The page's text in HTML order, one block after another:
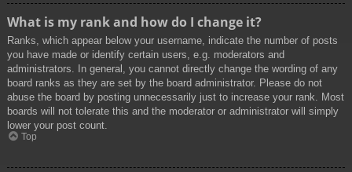
What is my rank and how do I change it?
Ranks, which appear below your username, indicate the number of posts
you have made or identify certain users, e.g. moderators and
administrators. In general, you cannot directly change the wording of any
board ranks as they are set by the board administrator. Please do not
abuse the board by posting unnecessarily just to increase your rank. Most
boards will not tolerate this and the moderator or administrator will simply
lower your post count.
Top